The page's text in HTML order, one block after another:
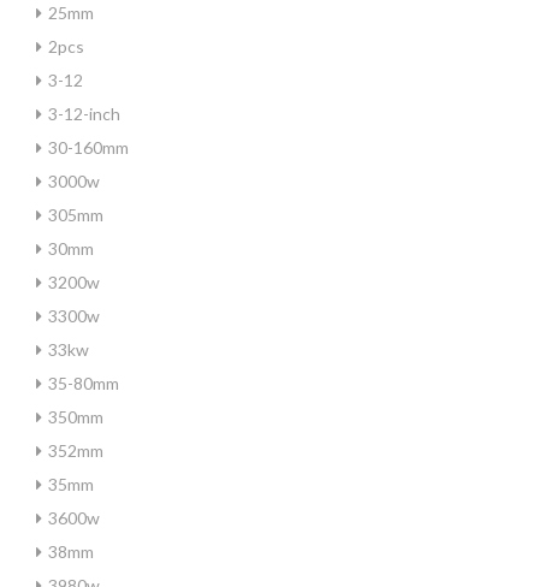
25mm
2pcs
3-12
3-12-inch
30-160mm
3000w
305mm
30mm
3200w
3300w
33kw
35-80mm
350mm
352mm
35mm
3600w
38mm